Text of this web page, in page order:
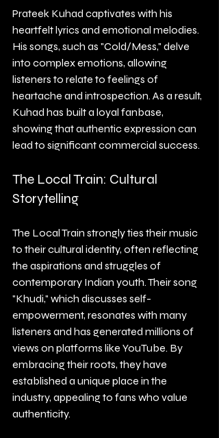
Prateek Kuhad captivates with his
heartfelt lyrics and emotional melodies.
His songs, such as "Cold/Mess," delve
into complex emotions, allowing
listeners to relate to feelings of
heartache and introspection. As a result,
Kuhad has built a loyal fanbase,
showing that authentic expression can
lead to significant commercial success.
The Local Train: Cultural
Storytelling
The Local Train strongly ties their music
to their cultural identity, often reflecting
the aspirations and struggles of
contemporary Indian youth. Their song
"Khudi," which discusses self-
empowerment, resonates with many
listeners and has generated millions of
views on platforms like YouTube. By
embracing their roots, they have
established a unique place in the
industry, appealing to fans who value
authenticity.